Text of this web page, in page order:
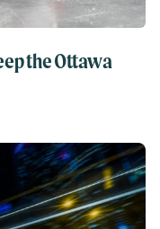
the Ottawa